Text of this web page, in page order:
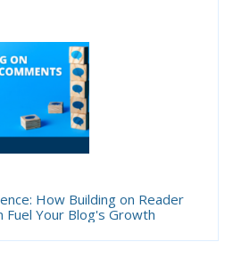
How Building on Reader
Fuel Your Blog's Growth